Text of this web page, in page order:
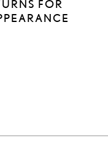
FOR